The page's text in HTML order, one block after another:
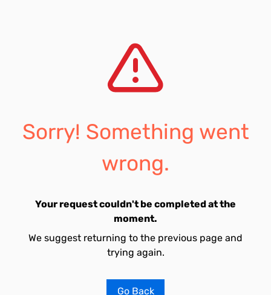
Sorry! Something went
wrong.
Your request couldn't be completed at the
moment.
We suggest returning to the previous page and
trying again.
Go Back